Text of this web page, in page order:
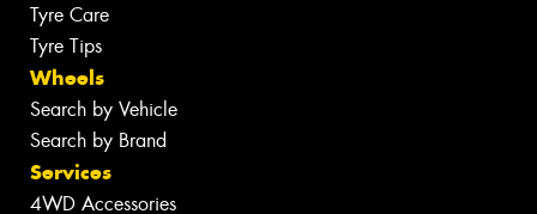
Tyre Care
Tyre Tips
Wheels
Search by Vehicle
Search by Brand
Services
4WD Accessories